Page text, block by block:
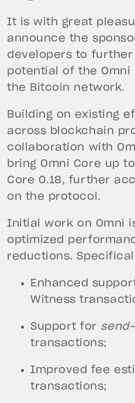
It is with great
announce the
developers to
potential of the
the Bitcoin network.
Building on existing
across blockchain
collaboration with
bring Omni Core up
Core 0.18, further
on the protocol.
Initial work on Omni
optimized
reductions.
Enhanced
Witness
Support for
transactions;
Improved fee
transactions;